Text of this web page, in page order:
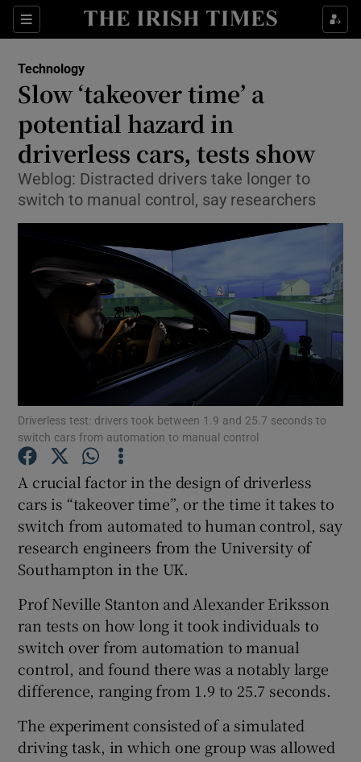
Sections
Show Food sub sections
Show Life & Style sub sections
Show Environment sub sections
Show Science sub sections
Show Podcasts sub sections
Show Gaeilge sub sections
Show History sub sections
Technology
Slow ‘takeover time’ a
potential hazard in
driverless cars, tests show
Weblog: Distracted drivers take longer to
switch to manual control, say researchers
Driverless test: drivers took between 1.9 and 25.7 seconds to
switch cars from automation to manual control
A crucial factor in the design of driverless
cars is “takeover time”, or the time it takes to
switch from automated to human control, say
research engineers from the University of
Southampton in the UK.
Prof Neville Stanton and Alexander Eriksson
ran tests on how long it took individuals to
switch over from automation to manual
control, and found there was a notably large
difference, ranging from 1.9 to 25.7 seconds.
The experiment consisted of a simulated
driving task, in which one group was allowed